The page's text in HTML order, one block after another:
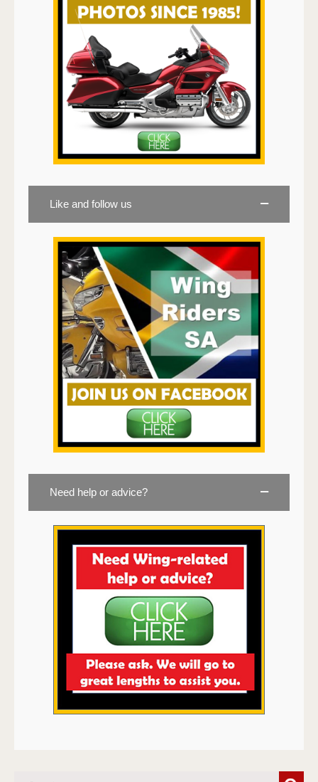
Like and follow us
Need help or advice?